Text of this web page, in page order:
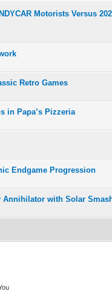
Motorists Versus
Retro Games
in Papa’s Pizzeria
Endgame Progression
Annihilator with Solar